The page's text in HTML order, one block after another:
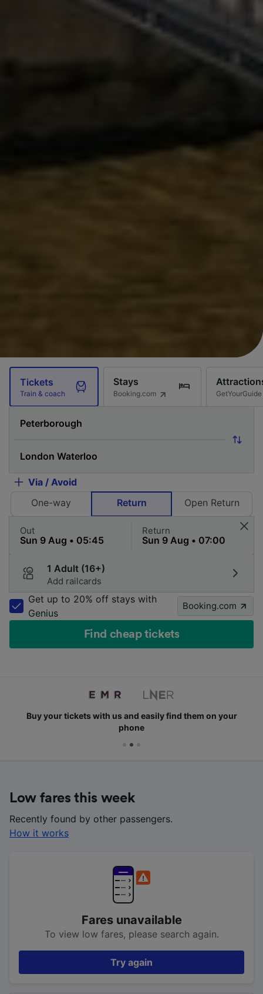
Tickets
Train & coach
Stays
Booking.com GetYourGuide
Via / Avoid
One-way
Return Open Return
Out Return
1 Adult (16+)
Add railcards
Get up to 20% off stays with
Genius
Booking.com
Find cheap tickets
Buy your tickets with us and easily find them on your
phone
Low fares this week
Recently found by other passengers.
How it works
Fares unavailable
To view low fares, please search again.
Try again